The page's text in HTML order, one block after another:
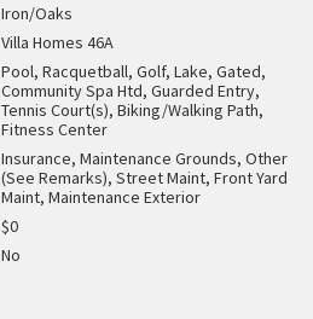
Iron/Oaks
Villa Homes 46A
Pool, Racquetball, Golf, Lake, Gated,
Community Spa Htd, Guarded Entry,
Tennis Court(s), Biking/Walking Path,
Fitness Center
Insurance, Maintenance Grounds, Other
(See Remarks), Street Maint, Front Yard
Maint, Maintenance Exterior
$0
No